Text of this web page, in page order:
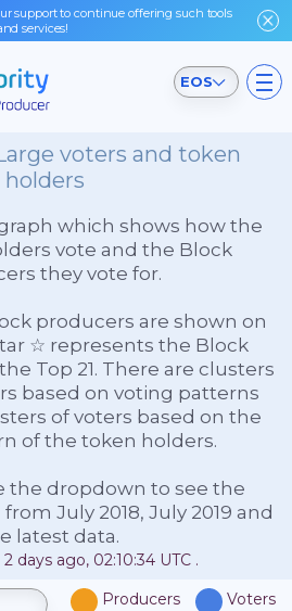
support to continue offering such tools
services!
EOS
voters and token
holders
which shows how the
vote and the Block
they vote for.
producers are shown on
☆ represents the Block
Top 21. There are clusters
based on voting patterns
of voters based on the
of the token holders.
the dropdown to see the
July 2018, July 2019 and
latest data.
2 days ago, 02:10:34 UTC .
Producers
Voters